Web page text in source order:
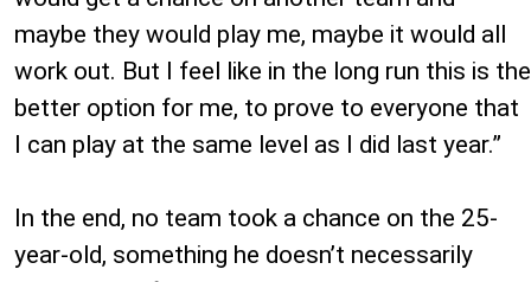
maybe they would play me, maybe it would all
work out. But I feel like in the long run this is the
better option for me, to prove to everyone that
I can play at the same level as I did last year.”
In the end, no team took a chance on the 25-
year-old, something he doesn’t necessarily